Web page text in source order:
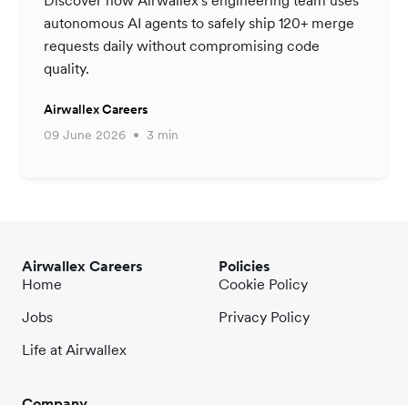
autonomous AI agents to safely ship 120+ merge
requests daily without compromising code
quality.
Airwallex Careers
09 June 2026
3 min
Airwallex Careers
Home
Jobs
Life at Airwallex
Policies
Cookie Policy
Privacy Policy